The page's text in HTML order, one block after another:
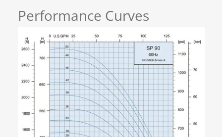
Performance Curves